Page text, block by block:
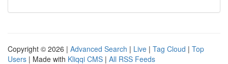
Copyright © 2026 | Advanced Search | Live | Tag Cloud | Top
Users | Made with Kliqqi CMS | All RSS Feeds